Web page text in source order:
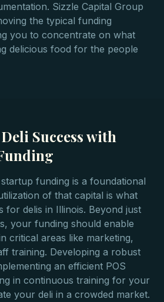
Sizzle Capital Group
the typical funding
you to concentrate on what
delicious food for the people
Success with
funding is a foundational
of that capital is what
for delis in Illinois. Beyond just
your funding should enable
critical areas like marketing,
training. Developing a robust
an efficient POS
in continuous training for your
your deli in a crowded market.